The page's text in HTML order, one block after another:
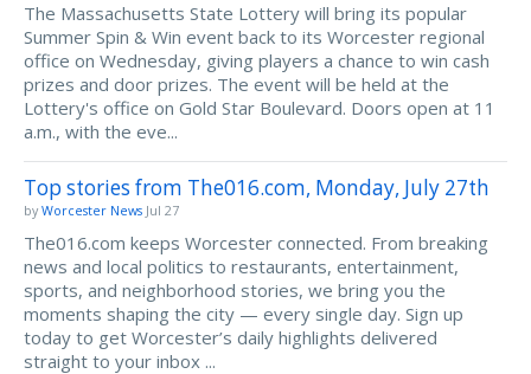
The Massachusetts State Lottery will bring its popular
Summer Spin & Win event back to its Worcester regional
office on Wednesday, giving players a chance to win cash
prizes and door prizes. The event will be held at the
Lottery's office on Gold Star Boulevard. Doors open at 11
a.m., with the eve...
Top stories from The016.com, Monday, July 27th
by Worcester News Jul 27
The016.com keeps Worcester connected. From breaking
news and local politics to restaurants, entertainment,
sports, and neighborhood stories, we bring you the
moments shaping the city — every single day. Sign up
today to get Worcester’s daily highlights delivered
straight to your inbox ...